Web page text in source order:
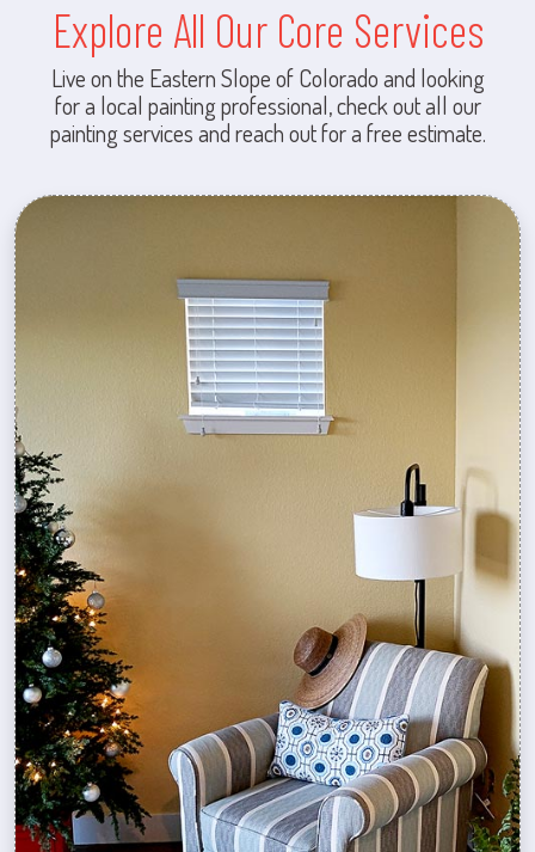
Explore All Our Core Services
Live on the Eastern Slope of Colorado and looking
for a local painting professional, check out all our
painting services and reach out for a free estimate.